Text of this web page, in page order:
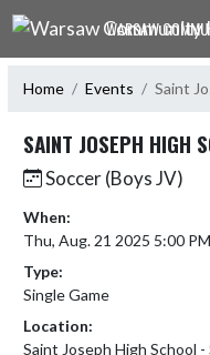
Skip Navigation Menu
WARSAW
Home Events Saint
SAINT JOSEPH HIGH
Soccer (Boys JV)
When:
Thu, Aug. 21 2025 5:00
Type:
Single Game
Location:
Saint Joseph High School